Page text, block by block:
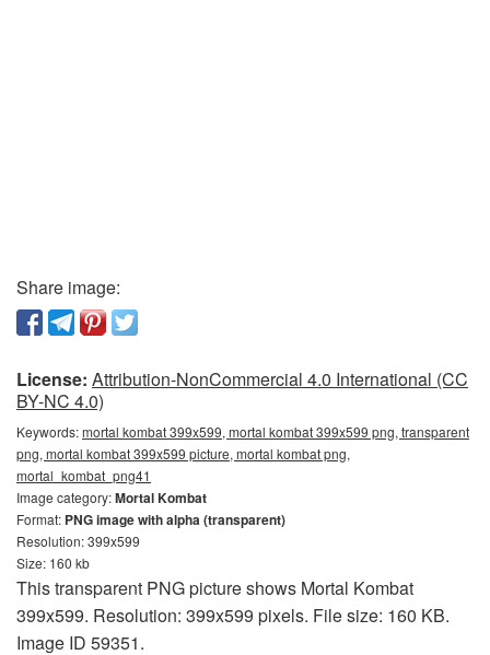
Share image:
License: Attribution-NonCommercial 4.0 International (CC
BY-NC 4.0)
Keywords:mortal kombat 399x599, mortal kombat 399x599 png, transparent
png, mortal kombat 399x599 picture, mortal kombat png,
mortal_kombat_png41
Image category:Mortal Kombat
Format: PNG image with alpha (transparent)
Resolution: 399x599
Size: 160 kb
This transparent PNG picture shows Mortal Kombat
399x599. Resolution: 399x599 pixels. File size: 160 KB.
Image ID 59351.